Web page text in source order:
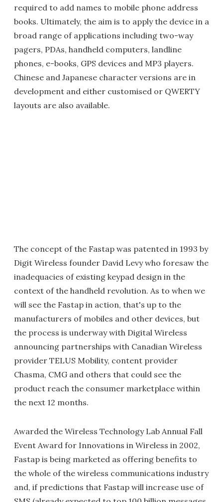
required to add names to mobile phone address
books. Ultimately, the aim is to apply the device in a
broad range of applications including two-way
pagers, PDAs, handheld computers, landline
phones, e-books, GPS devices and MP3 players.
Chinese and Japanese character versions are in
development and either customised or QWERTY
layouts are also available.
The concept of the Fastap was patented in 1993 by
Digit Wireless founder David Levy who foresaw the
inadequacies of existing keypad design in the
context of the handheld revolution. As to when we
will see the Fastap in action, that's up to the
manufacturers of mobiles and other devices, but
the process is underway with Digital Wireless
announcing partnerships with Canadian Wireless
provider TELUS Mobility, content provider
Chasma, CMG and others that could see the
product reach the consumer marketplace within
the next 12 months.
Awarded the Wireless Technology Lab Annual Fall
Event Award for Innovations in Wireless in 2002,
Fastap is being marketed as offering benefits to
the whole of the wireless communications industry
and, if predictions that Fastap will increase use of